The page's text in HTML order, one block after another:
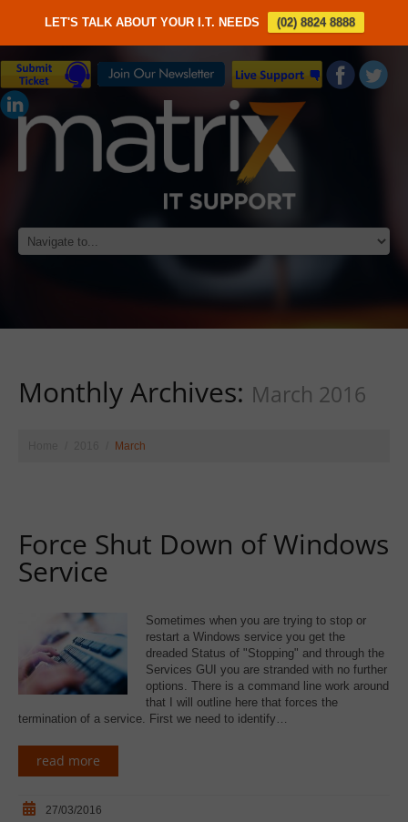
LET'S TALK ABOUT YOUR I.T. NEEDS (02) 8824 8888
Monthly Archives: March 2016
March
Force Shut Down of Windows
Service
Sometimes when you are trying to stop or
restart a Windows service you get the
dreaded Status of "Stopping" and through the
Services GUI you are stranded with no further
options. There is a command line work around
that I will outline here that forces the
termination of a service. First we need to identify…
read more
27/03/2016